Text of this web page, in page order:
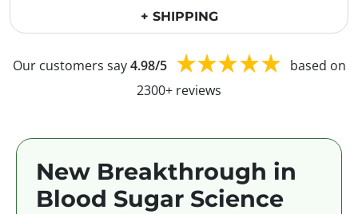
+ SHIPPING
Our customers say4.98/5
based on
2300+ reviews
New Breakthrough in
Blood Sugar Science